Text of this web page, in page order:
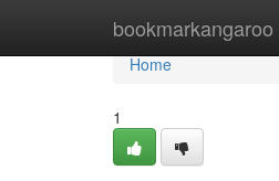
bookmarkangaroo
Home
Home
1